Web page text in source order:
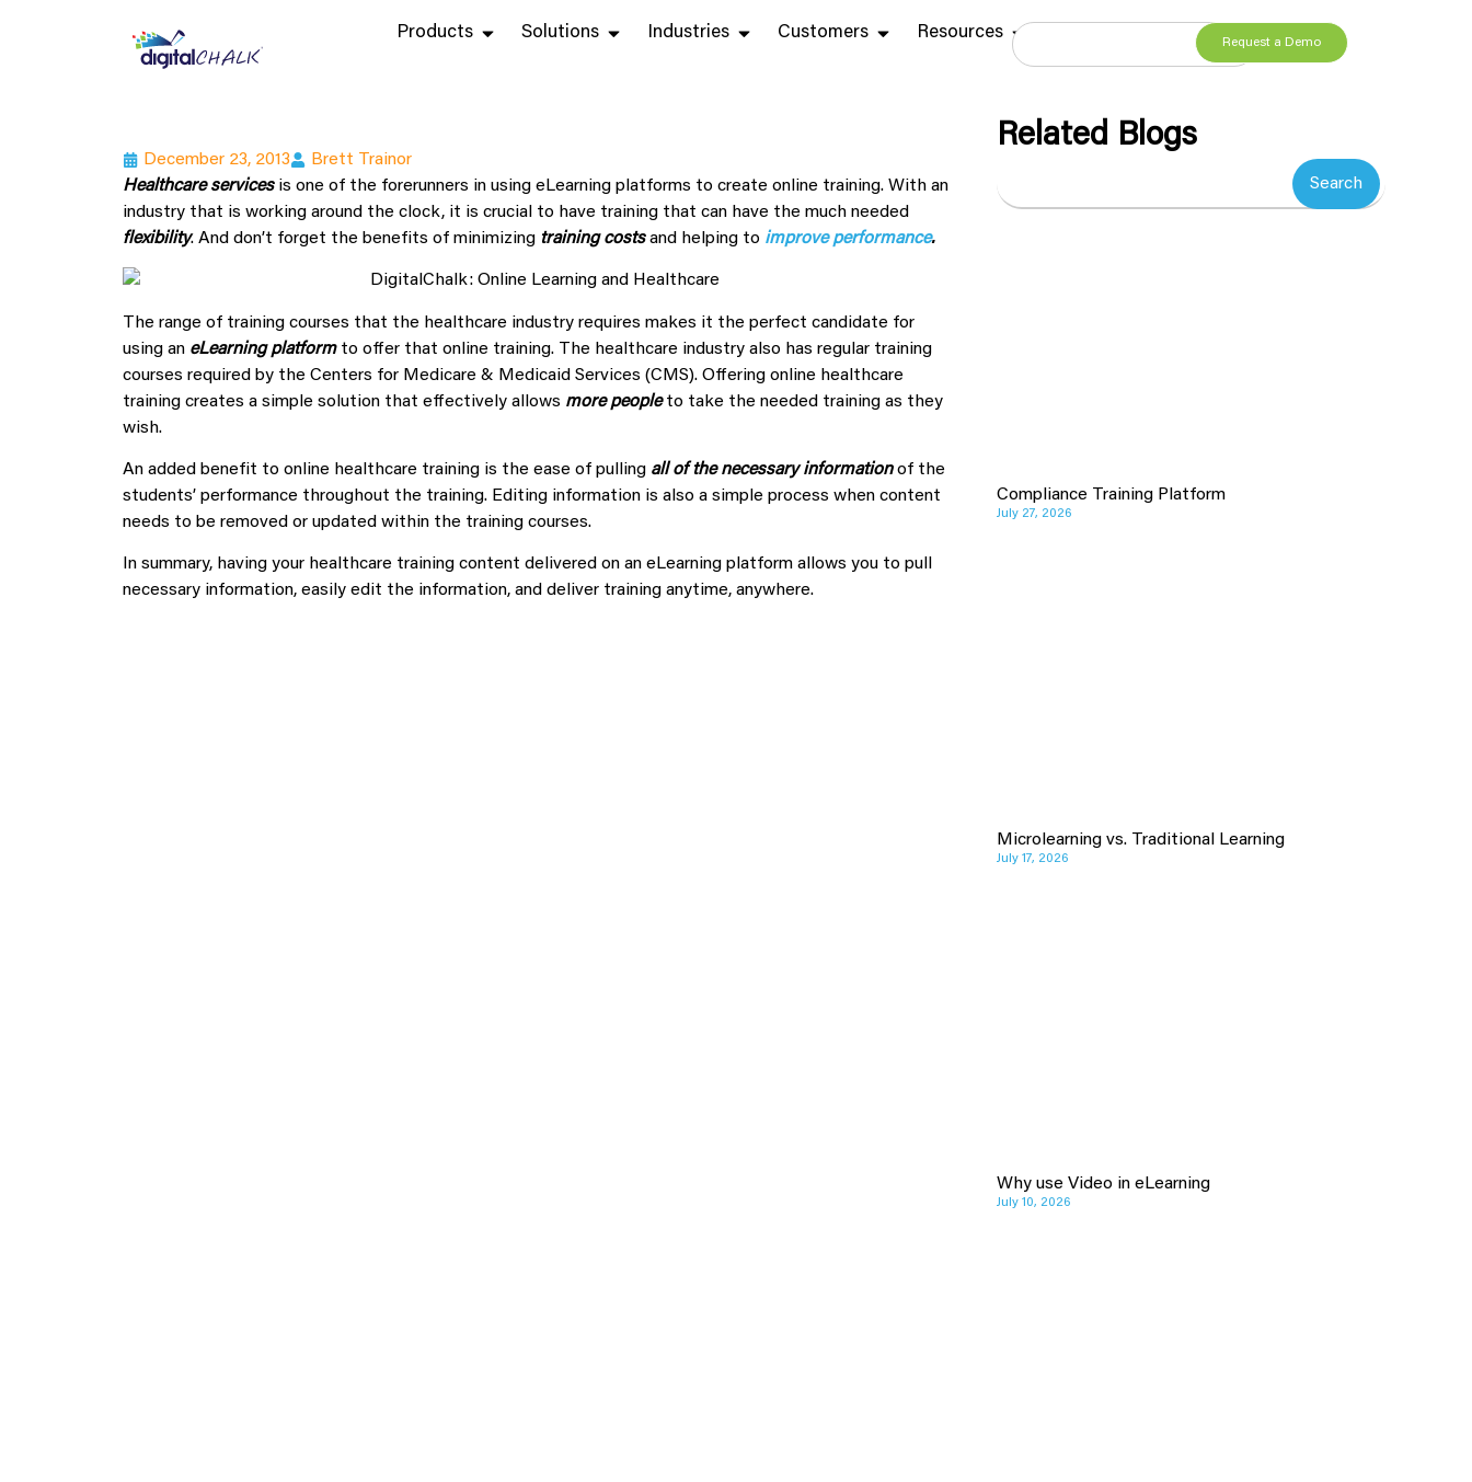
Products Solutions Industries Customers Resources Request a Demo
December 23, 2013
Brett Trainor
Healthcare servicesis one of the forerunners in using eLearning platforms to create online training. With an
industry that is working around the clock, it is crucial to have training that can have the much needed
flexibility. And don’t forget the benefits of minimizing training costsand helping to improve performance.
The range of training courses that the healthcare industry requires makes it the perfect candidate for
using an eLearning platform to offer that online training. The healthcare industry also has regular training
courses required by the Centers for Medicare & Medicaid Services (CMS). Offering online healthcare
training creates a simple solution that effectively allows more peopleto take the needed training as they
wish.
An added benefit to online healthcare training is the ease of pulling all of the necessary informationof the
students’ performance throughout the training. Editing information is also a simple process when content
needs to be removed or updated within the training courses.
In summary, having your healthcare training content delivered on an eLearning platform allows you to pull
necessary information, easily edit the information, and deliver training anytime, anywhere.
Related Blogs
Search
Compliance Training Platform
July 27, 2026
Microlearning vs. Traditional Learning
July 17, 2026
Why use Video in eLearning
July 10, 2026